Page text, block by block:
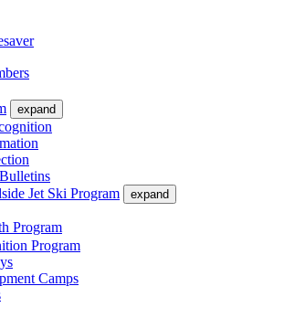
expand
Jet Ski Program
expand
Program
Program
Camps